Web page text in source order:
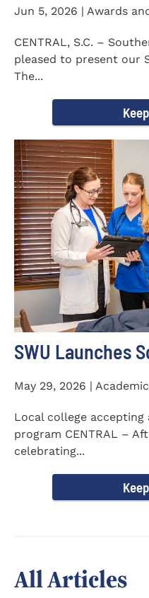
Jun 5, 2026 | Awards
CENTRAL, S.C. –
pleased to present our
The...
SWU Launches
May 29, 2026 |
Local college accepting
program CENTRAL –
celebrating...
All Articles